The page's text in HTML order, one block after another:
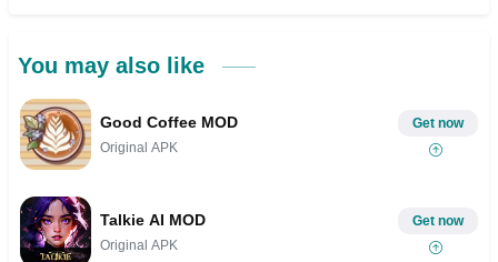
You may also like
Good Coffee MOD
Original APK
Get now
Talkie AI MOD
Original APK
Get now